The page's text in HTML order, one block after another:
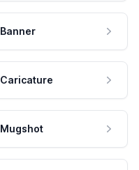
Banner
Caricature
Mugshot